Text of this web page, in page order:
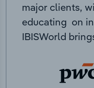
major clients,
educating on
IBISWorld